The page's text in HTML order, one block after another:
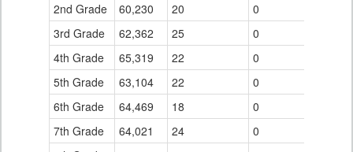
2nd Grade
60,230 20
0
3rd Grade
62,362 25
0
4th Grade
65,319 22
0
5th Grade
63,104 22
0
6th Grade
64,469 18
0
7th Grade
64,021 24
0